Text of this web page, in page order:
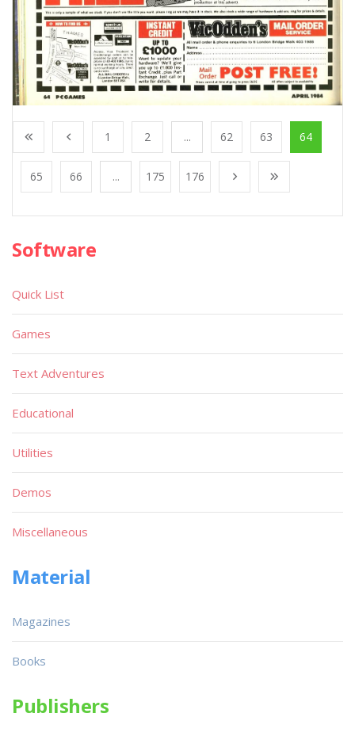
1 2 ... 62 63 64
65 66 ... 175 176
Software
Quick List
Games
Text Adventures
Educational
Utilities
Demos
Miscellaneous
Material
Magazines
Books
Publishers